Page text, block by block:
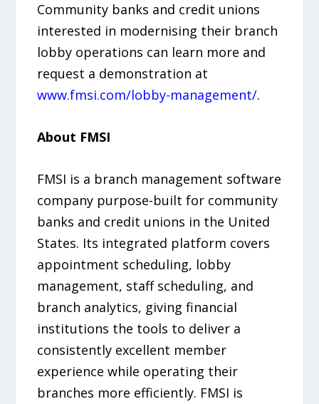
Community banks and credit unions
interested in modernising their branch
lobby operations can learn more and
request a demonstration at
www.fmsi.com/lobby-management/.
About FMSI
FMSI is a branch management software
company purpose-built for community
banks and credit unions in the United
States. Its integrated platform covers
appointment scheduling, lobby
management, staff scheduling, and
branch analytics, giving financial
institutions the tools to deliver a
consistently excellent member
experience while operating their
branches more efficiently. FMSI is